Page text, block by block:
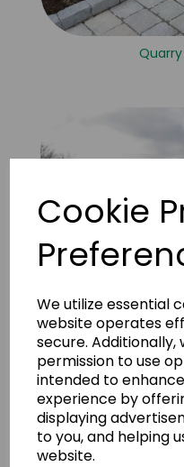
Cookie
We utilize essential
website operates
secure.
permission to use
intended to
experience by
displaying
to you, and helping
website.
Quarry
Quarry